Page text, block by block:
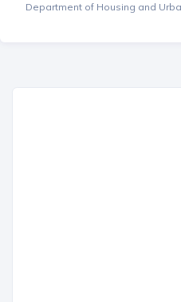
Department of Housing and